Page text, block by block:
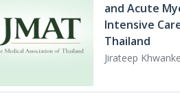
and Acute
Intensive
Thailand
Jirateep